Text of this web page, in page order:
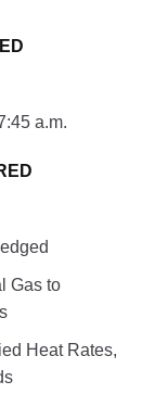
a.m.
Gas to
Heat Rates,